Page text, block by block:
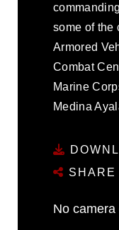
some of the
Armored
Combat
Marine
Medina
SHARE
No